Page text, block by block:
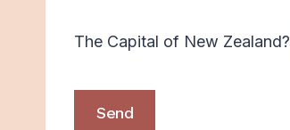
The Capital of New Zealand?